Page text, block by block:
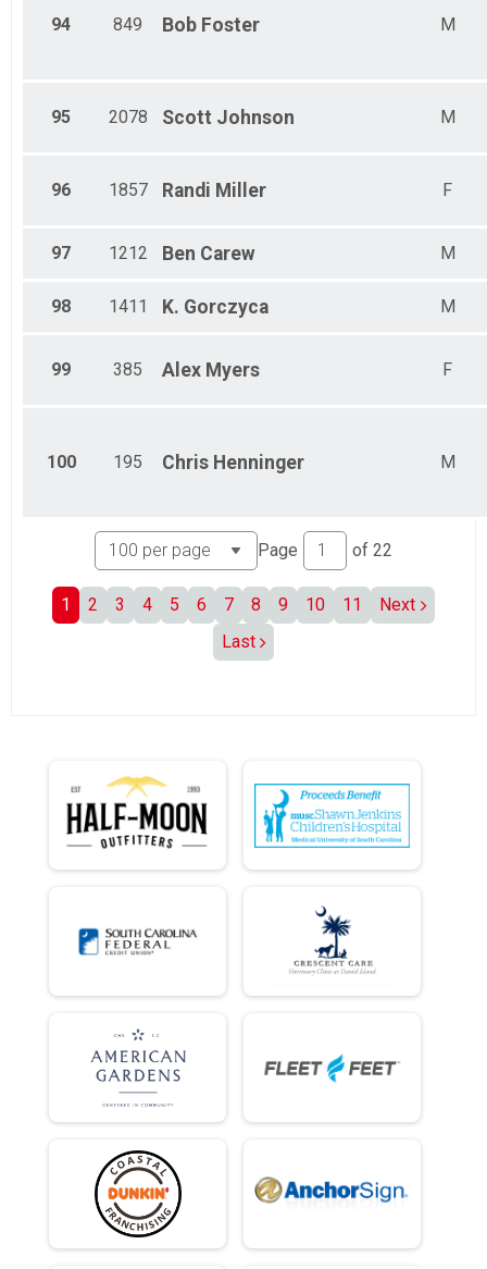
94 849 Bob Foster M
95 2078 Scott Johnson M
96 1857 Randi Miller F
97 1212 Ben Carew M
98 1411 K. Gorczyca M
99 385 Alex Myers F
100 195 Chris Henninger M
Page of 22
1 2 3 4 5 6 7 8 9 10 11
Next
Last